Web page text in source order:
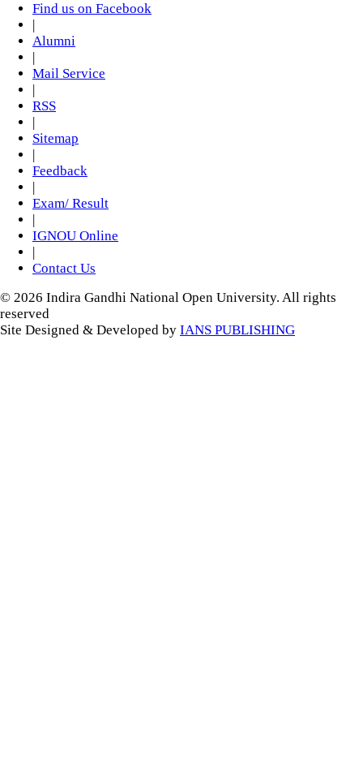
Find us on Facebook
|
Alumni
|
Mail Service
|
RSS
|
Sitemap
|
Feedback
|
Exam/ Result
|
IGNOU Online
|
Contact Us
© 2026 Indira Gandhi National Open University. All rights
reserved
Site Designed & Developed by IANS PUBLISHING